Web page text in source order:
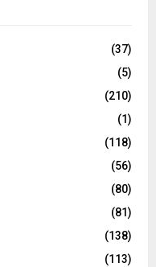
C
(37)
(5)
(210)
(1)
(118)
(56)
(80)
(81)
(138)
(113)